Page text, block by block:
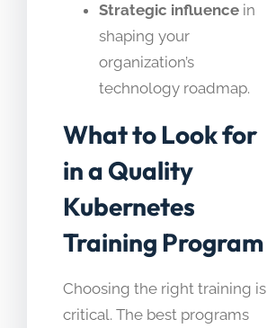
Strategic influence in
shaping your
organization’s
technology roadmap.
What to Look for
in a Quality
Kubernetes
Training Program
Choosing the right training is
critical. The best programs